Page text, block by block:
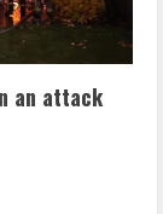
an attack